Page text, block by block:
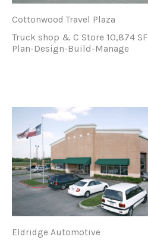
Cottonwood Travel Plaza
Truck shop & C Store 10,874 SF
Plan-Design-Build-Manage
Eldridge Automotive